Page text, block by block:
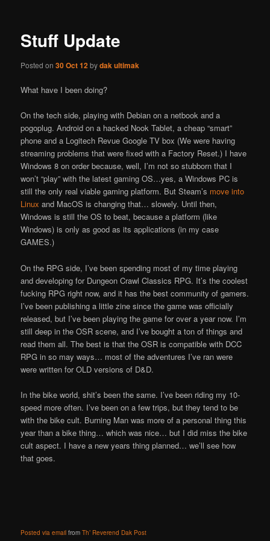
Stuff Update
Posted on30 Oct 12bydak ultimak
What have I been doing?
On the tech side, playing with Debian on a netbook and a
pogoplug. Android on a hacked Nook Tablet, a cheap “smart”
phone and a Logitech Revue Google TV box (We were having
streaming problems that were fixed with a Factory Reset.) I have
Windows 8 on order because, well, I’m not so stubborn that I
won’t “play” with the latest gaming OS…yes, a Windows PC is
still the only real viable gaming platform. But Steam’s move into
Linux and MacOS is changing that… slowely. Until then,
Windows is still the OS to beat, because a platform (like
Windows) is only as good as its applications (in my case
GAMES.)
On the RPG side, I’ve been spending most of my time playing
and developing for Dungeon Crawl Classics RPG. It’s the coolest
fucking RPG right now, and it has the best community of gamers.
I’ve been publishing a little zine since the game was officially
released, but I’ve been playing the game for over a year now. I’m
still deep in the OSR scene, and I’ve bought a ton of things and
read them all. The best is that the OSR is compatible with DCC
RPG in so may ways… most of the adventures I’ve ran were
were written for OLD versions of D&D.
In the bike world, shit’s been the same. I’ve been riding my 10-
speed more often. I’ve been on a few trips, but they tend to be
with the bike cult. Burning Man was more of a personal thing this
year than a bike thing… which was nice… but I did miss the bike
cult aspect. I have a new years thing planned… we’ll see how
that goes.
Posted via email fromTh’ Reverend Dak Post